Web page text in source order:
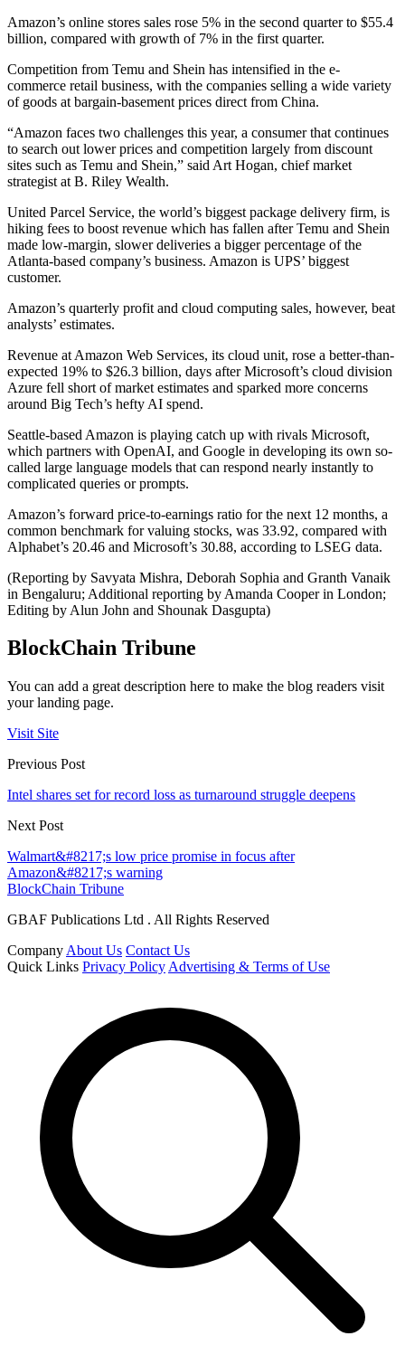
Amazon’s online stores sales rose 5% in the second quarter to $55.4
billion, compared with growth of 7% in the first quarter.
Competition from Temu and Shein has intensified in the e-
commerce retail business, with the companies selling a wide variety
of goods at bargain-basement prices direct from China.
“Amazon faces two challenges this year, a consumer that continues
to search out lower prices and competition largely from discount
sites such as Temu and Shein,” said Art Hogan, chief market
strategist at B. Riley Wealth.
United Parcel Service, the world’s biggest package delivery firm, is
hiking fees to boost revenue which has fallen after Temu and Shein
made low-margin, slower deliveries a bigger percentage of the
Atlanta-based company’s business. Amazon is UPS’ biggest
customer.
Amazon’s quarterly profit and cloud computing sales, however, beat
analysts’ estimates.
Revenue at Amazon Web Services, its cloud unit, rose a better-than-
expected 19% to $26.3 billion, days after Microsoft’s cloud division
Azure fell short of market estimates and sparked more concerns
around Big Tech’s hefty AI spend.
Seattle-based Amazon is playing catch up with rivals Microsoft,
which partners with OpenAI, and Google in developing its own so-
called large language models that can respond nearly instantly to
complicated queries or prompts.
Amazon’s forward price-to-earnings ratio for the next 12 months, a
common benchmark for valuing stocks, was 33.92, compared with
Alphabet’s 20.46 and Microsoft’s 30.88, according to LSEG data.
(Reporting by Savyata Mishra, Deborah Sophia and Granth Vanaik
in Bengaluru; Additional reporting by Amanda Cooper in London;
Editing by Alun John and Shounak Dasgupta)
BlockChain Tribune
You can add a great description here to make the blog readers visit
your landing page.
Visit Site
Previous Post
Intel shares set for record loss as turnaround struggle deepens
Next Post
Walmart&#8217;s low price promise in focus after
Amazon&#8217;s warning
BlockChain Tribune
GBAF Publications Ltd . All Rights Reserved
Company About Us Contact Us
Quick Links Privacy Policy Advertising & Terms of Use